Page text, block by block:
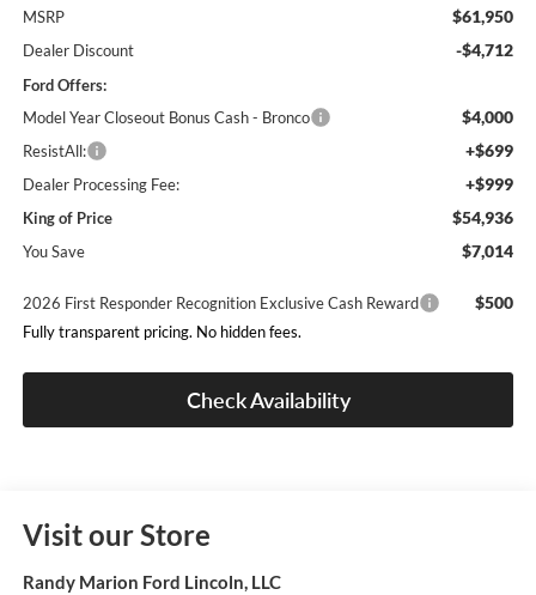
MSRP $61,950
Dealer Discount -$4,712
Ford Offers:
Model Year Closeout Bonus Cash - Bronco
$4,000
ResistAll: +$699
Dealer Processing Fee: +$999
King of Price $54,936
You Save $7,014
2026 First Responder Recognition Exclusive Cash Reward $500
Fully transparent pricing. No hidden fees.
Check Availability
Visit our Store
Randy Marion Ford Lincoln, LLC